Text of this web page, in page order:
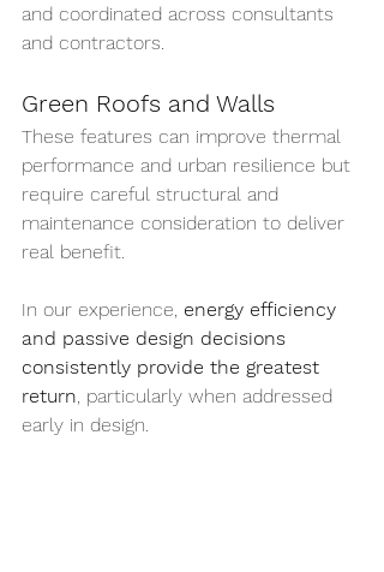
and coordinated across consultants
and contractors.
Green Roofs and Walls
These features can improve thermal
performance and urban resilience but
require careful structural and
maintenance consideration to deliver
real benefit.
In our experience, energy efficiency
and passive design decisions
consistently provide the greatest
return , particularly when addressed
early in design.